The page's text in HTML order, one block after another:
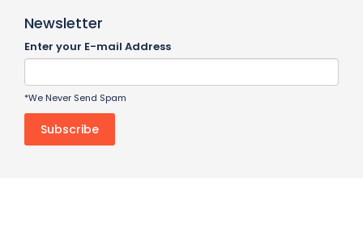
Newsletter
Enter your E-mail Address
*We Never Send Spam